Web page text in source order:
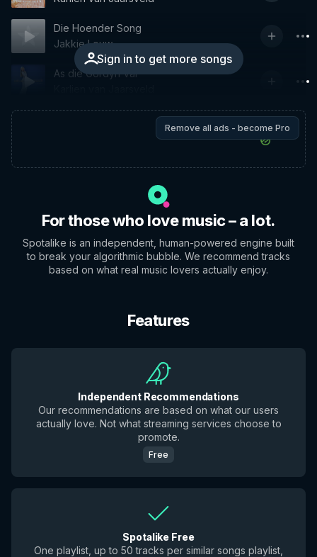
Sign in to get more songs
Die Hoender Song
Jakkie Louw
As die Gordyn Val
Remove all ads - become Pro
For those who love music – a lot.
Spotalike is an independent, human-powered engine built
to break your algorithmic bubble. We recommend tracks
based on what real music lovers actually enjoy.
Features
Independent Recommendations
Our recommendations are based on what our users
actually love. Not what streaming services choose to
promote.
Free
Spotalike Free
One playlist, up to 50 tracks per similar songs playlist,